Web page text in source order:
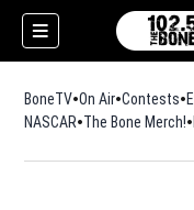
BoneTV On Air Contests
NASCAR The Bone Merch!